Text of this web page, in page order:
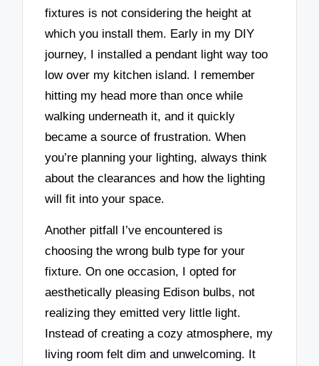
fixtures is not considering the height at
which you install them. Early in my DIY
journey, I installed a pendant light way too
low over my kitchen island. I remember
hitting my head more than once while
walking underneath it, and it quickly
became a source of frustration. When
you’re planning your lighting, always think
about the clearances and how the lighting
will fit into your space.
Another pitfall I’ve encountered is
choosing the wrong bulb type for your
fixture. On one occasion, I opted for
aesthetically pleasing Edison bulbs, not
realizing they emitted very little light.
Instead of creating a cozy atmosphere, my
living room felt dim and unwelcoming. It